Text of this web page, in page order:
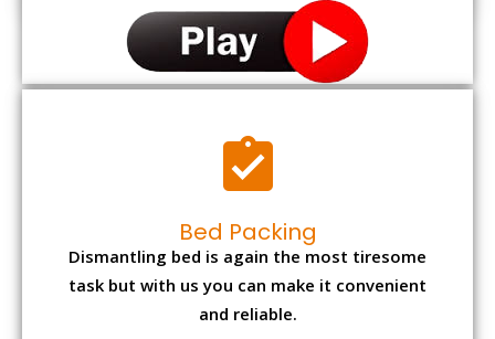
Bed Packing
Dismantling bed is again the most tiresome
task but with us you can make it convenient
and reliable.